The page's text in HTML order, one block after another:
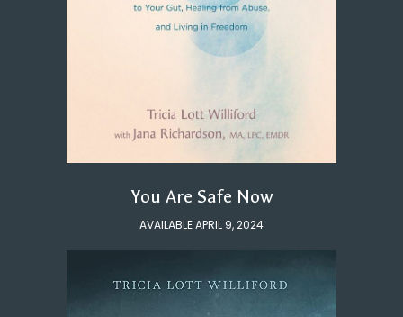
You Are Safe Now
AVAILABLE APRIL 9, 2024